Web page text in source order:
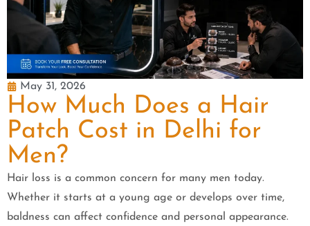
May 31, 2026
How Much Does a Hair
Patch Cost in Delhi for
Men?
Hair loss is a common concern for many men today.
Whether it starts at a young age or develops over time,
baldness can affect confidence and personal appearance.